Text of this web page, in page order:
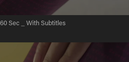
Sec _ With Subtitles